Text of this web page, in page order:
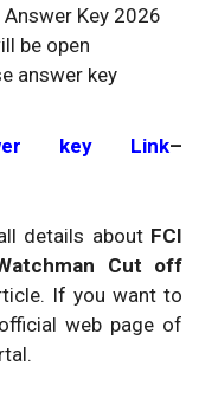
Key 2026
be open
answer key
key Link–
details about FCI
Cut off
If you want to
web page of